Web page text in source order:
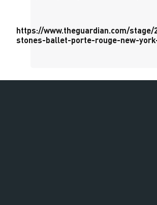
https://www.theguardian.com/
stones-ballet-porte-rouge-new-